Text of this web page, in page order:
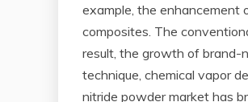
example, the enhancement
composites. The
result, the growth of brand-
technique, chemical vapor
nitride powder market has